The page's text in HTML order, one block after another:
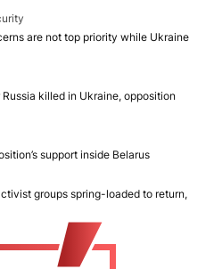
are not top priority while Ukraine
killed in Ukraine, opposition
support inside Belarus
groups spring-loaded to return,